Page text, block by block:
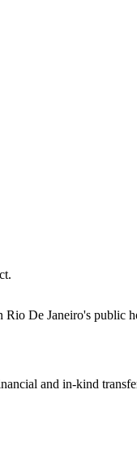
De Janeiro's public
and in-kind